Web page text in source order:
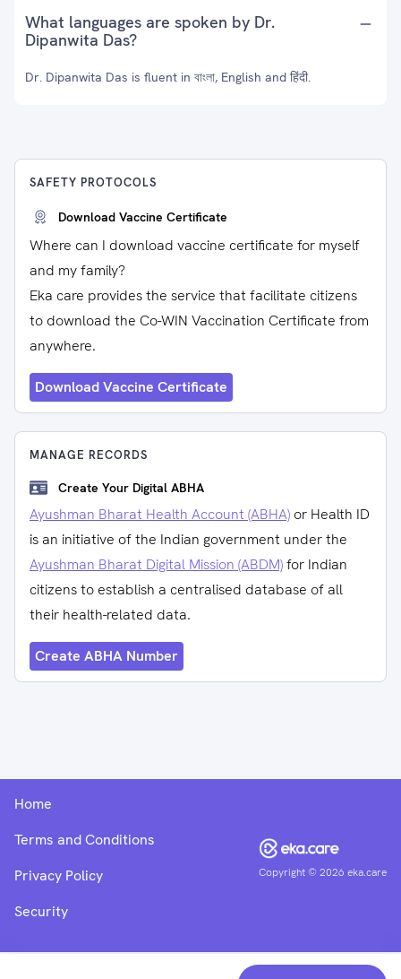
What languages are spoken by Dr.
Dipanwita Das?
Dr. Dipanwita Das is fluent in বাংলা, English and हिंदी.
SAFETY PROTOCOLS
Download Vaccine Certificate
Where can I download vaccine certificate for myself
and my family?
Eka care provides the service that facilitate citizens
to download the Co-WIN Vaccination Certificate from
anywhere.
Download Vaccine Certificate
MANAGE RECORDS
Create Your Digital ABHA
Ayushman Bharat Health Account (ABHA) or Health ID
is an initiative of the Indian government under the
Ayushman Bharat Digital Mission (ABDM)for Indian
citizens to establish a centralised database of all
their health-related data.
Create ABHA Number
Copyright ©2026 eka.care
Home
Terms and Conditions
Privacy Policy
Security